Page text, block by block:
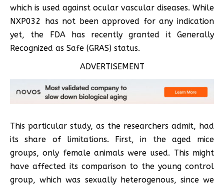
which is used against ocular vascular diseases. While
NXP032 has not been approved for any indication
yet, the FDA has recently granted it Generally
Recognized as Safe (GRAS) status.
ADVERTISEMENT
This particular study, as the researchers admit, had
its share of limitations. First, in the aged mice
groups, only female animals were used. This might
have affected its comparison to the young control
group, which was sexually heterogenous, since we